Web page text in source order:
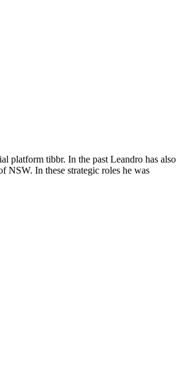
platform tibbr. In the past Leandro has also
NSW. In these strategic roles he was